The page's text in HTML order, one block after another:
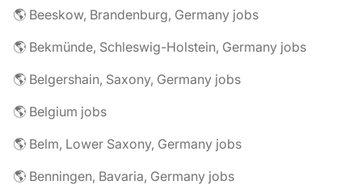
🌎 Beeskow, Brandenburg, Germany jobs
🌎 Bekmünde, Schleswig-Holstein, Germany jobs
🌎 Belgershain, Saxony, Germany jobs
🌎 Belgium jobs
🌎 Belm, Lower Saxony, Germany jobs
🌎 Benningen, Bavaria, Germany jobs